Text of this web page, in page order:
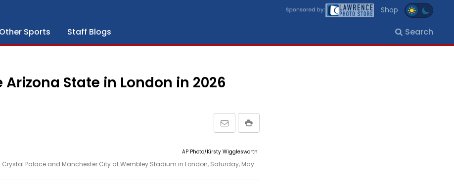
Shop
Other Sports Staff Blogs Search
State in London in 2026
AP Photo/Kirsty Wigglesworth
Palace and Manchester City at Wembley Stadium in London, Saturday, May